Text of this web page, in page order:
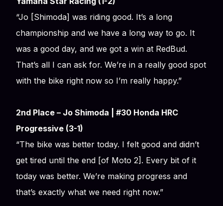
“Jo [Shimoda] was riding good. It’s a long
championship and we have a long way to go. It
was a good day, and we got a win at RedBud.
That’s all I can ask for. We’re in a really good spot
with the bike right now so I’m really happy.”
2nd Place – Jo Shimoda | #30 Honda HRC
Progressive (3-1)
“The bike was better today. I felt good and didn’t
get tired until the end [of Moto 2]. Every bit of it
today was better. We’re making progress and
that’s exactly what we need right now.”